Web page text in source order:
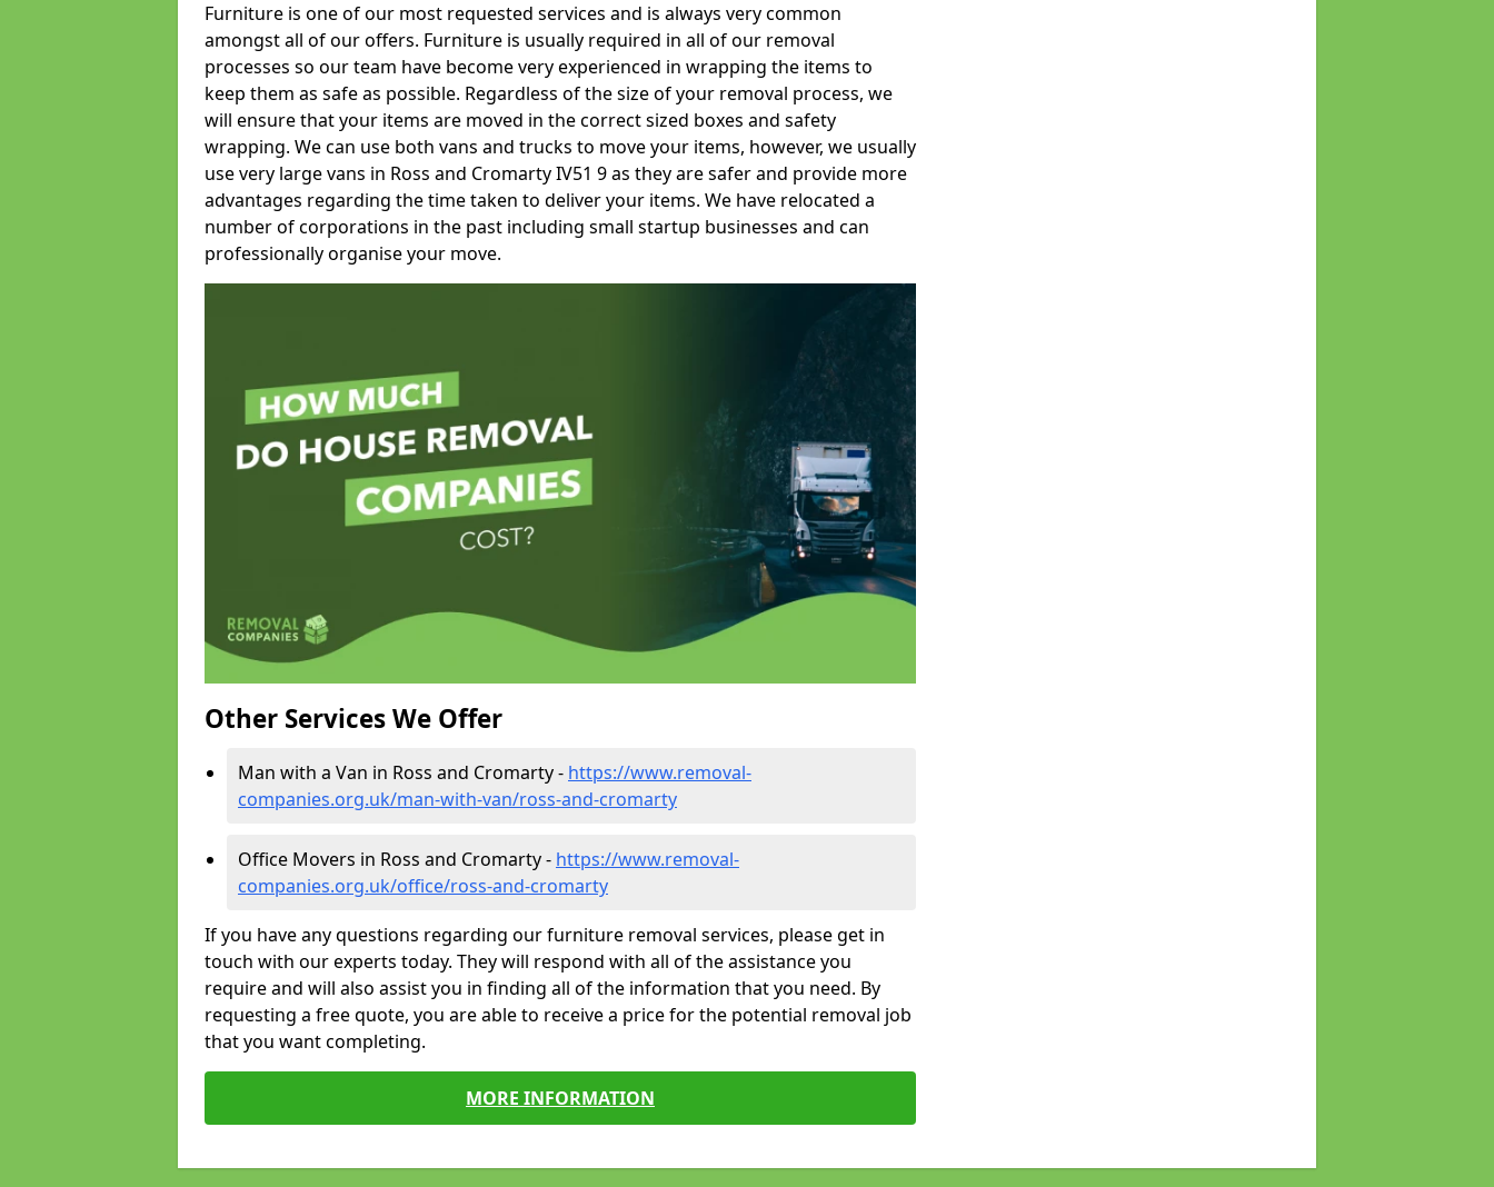
Furniture is one of our most requested services and is always very common
amongst all of our offers. Furniture is usually required in all of our removal
processes so our team have become very experienced in wrapping the items to
keep them as safe as possible. Regardless of the size of your removal process, we
will ensure that your items are moved in the correct sized boxes and safety
wrapping. We can use both vans and trucks to move your items, however, we usually
use very large vans in Ross and Cromarty IV51 9 as they are safer and provide more
advantages regarding the time taken to deliver your items. We have relocated a
number of corporations in the past including small startup businesses and can
professionally organise your move.
Other Services We Offer
Man with a Van in Ross and Cromarty - https://www.removal-
companies.org.uk/man-with-van/ross-and-cromarty
Office Movers in Ross and Cromarty - https://www.removal-
companies.org.uk/office/ross-and-cromarty
If you have any questions regarding our furniture removal services, please get in
touch with our experts today. They will respond with all of the assistance you
require and will also assist you in finding all of the information that you need. By
requesting a free quote, you are able to receive a price for the potential removal job
that you want completing.
MORE INFORMATION